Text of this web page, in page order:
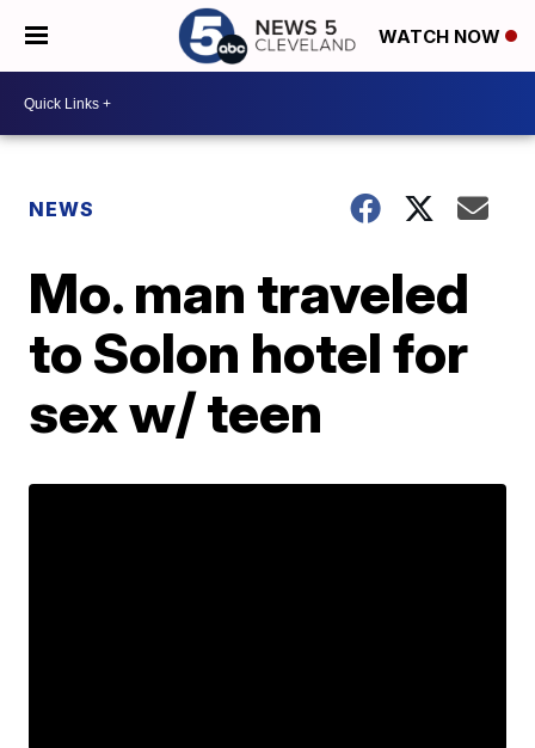
WATCH NOW
NEWS
Mo. man traveled
to Solon hotel for
sex w/ teen